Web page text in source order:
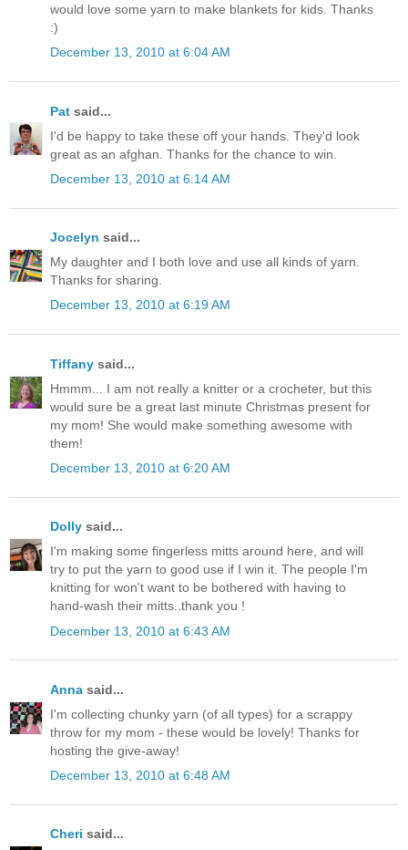
would love some yarn to make blankets for kids. Thanks
:)
December 13, 2010 at 6:04 AM
Pat said...
I'd be happy to take these off your hands. They'd look
great as an afghan. Thanks for the chance to win.
December 13, 2010 at 6:14 AM
Jocelyn said...
My daughter and I both love and use all kinds of yarn.
Thanks for sharing.
December 13, 2010 at 6:19 AM
Tiffany said...
Hmmm... I am not really a knitter or a crocheter, but this
would sure be a great last minute Christmas present for
my mom! She would make something awesome with
them!
December 13, 2010 at 6:20 AM
Dolly said...
I'm making some fingerless mitts around here, and will
try to put the yarn to good use if I win it. The people I'm
knitting for won't want to be bothered with having to
hand-wash their mitts..thank you !
December 13, 2010 at 6:43 AM
Anna said...
I'm collecting chunky yarn (of all types) for a scrappy
throw for my mom - these would be lovely! Thanks for
hosting the give-away!
December 13, 2010 at 6:48 AM
Cheri said...